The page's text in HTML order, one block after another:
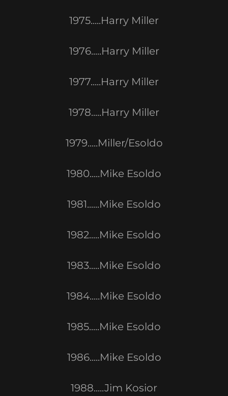
1975.....Harry Miller
1976.....Harry Miller
1977.....Harry Miller
1978.....Harry Miller
1979.....Miller/Esoldo
1980.....Mike Esoldo
1981......Mike Esoldo
1982.....Mike Esoldo
1983.....Mike Esoldo
1984.....Mike Esoldo
1985.....Mike Esoldo
1986.....Mike Esoldo
1988.....Jim Kosior